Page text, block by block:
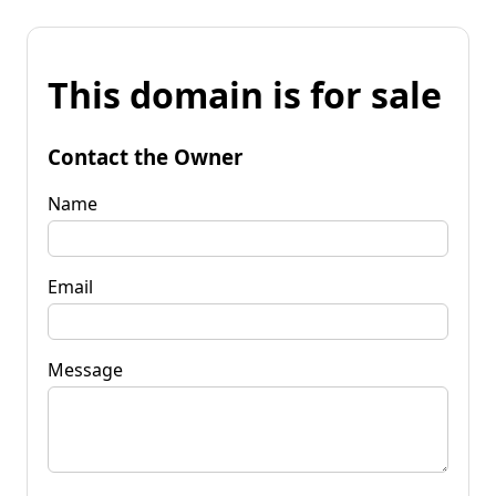
This domain is for sale
Contact the Owner
Name
Email
Message